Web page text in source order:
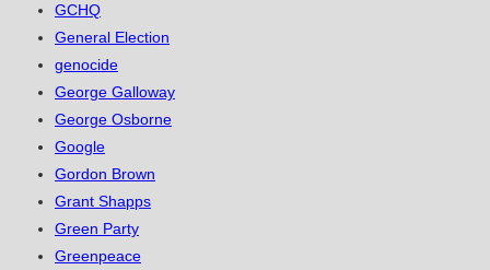
GCHQ
General Election
genocide
George Galloway
George Osborne
Google
Gordon Brown
Grant Shapps
Green Party
Greenpeace